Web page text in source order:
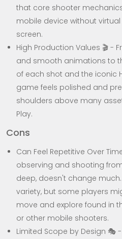
that core shooter
mobile device without
screen.
High Production Values 🎬 -
and smooth animations to
of each shot and the iconic
game feels polished and
shoulders above many
Play.
Cons
Can Feel Repetitive Over
observing and shooting
deep, doesn't change
variety, but some players
move and explore found in
or other mobile shooters.
Limited Scope by Design 🎭